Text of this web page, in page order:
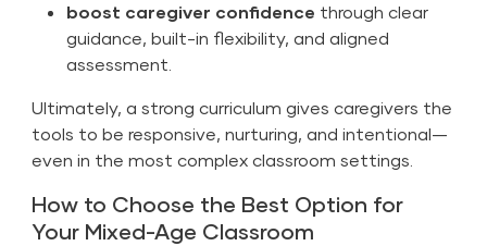
boost caregiver confidence through clear
guidance, built-in flexibility, and aligned
assessment.
Ultimately, a strong curriculum gives caregivers the
tools to be responsive, nurturing, and intentional—
even in the most complex classroom settings.
How to Choose the Best Option for
Your Mixed-Age Classroom